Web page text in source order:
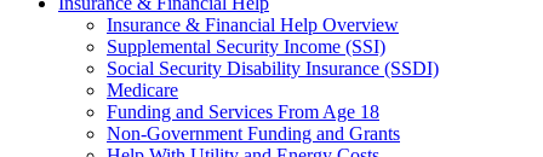
Insurance & Financial Help Overview
Supplemental Security Income (SSI)
Social Security Disability Insurance (SSDI)
Medicare
Funding and Services From Age 18
Non-Government Funding and Grants